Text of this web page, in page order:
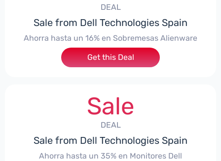
DEAL
Sale from Dell Technologies Spain
Ahorra hasta un 16% en Sobremesas Alienware
Get this Deal
Sale
DEAL
Sale from Dell Technologies Spain
Ahorra hasta un 35% en Monitores Dell